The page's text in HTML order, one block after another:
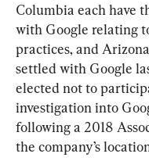
Columbia each have
with Google relating
practices, and
settled with Google
elected not to
investigation into
following a 2018
the company’s